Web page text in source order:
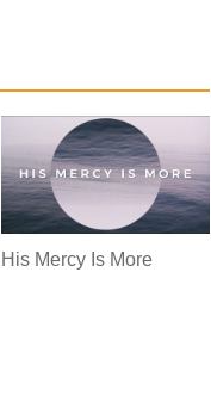
His Mercy Is More